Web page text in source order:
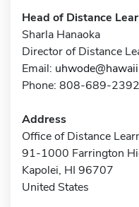
Head of Distance
Sharla Hanaoka
Director of Distance
Email:
Phone: 808-689-2392
Address
Office of Distance
91-1000 Farrington
Kapolei, HI 96707
United States